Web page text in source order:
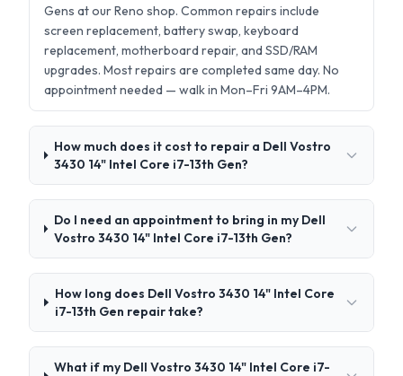
Gens at our Reno shop. Common repairs include
screen replacement, battery swap, keyboard
replacement, motherboard repair, and SSD/RAM
upgrades. Most repairs are completed same day. No
appointment needed — walk in Mon–Fri 9AM–4PM.
How much does it cost to repair a Dell Vostro
3430 14" Intel Core i7-13th Gen?
Do I need an appointment to bring in my Dell
Vostro 3430 14" Intel Core i7-13th Gen?
How long does Dell Vostro 3430 14" Intel Core
i7-13th Gen repair take?
What if my Dell Vostro 3430 14" Intel Core i7-